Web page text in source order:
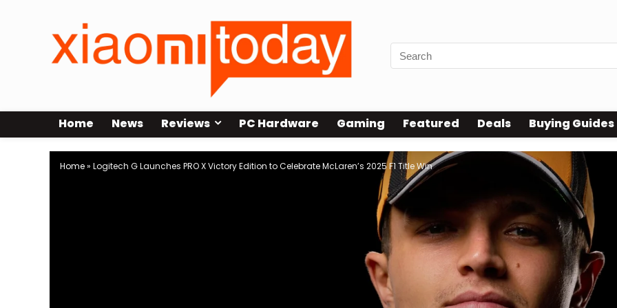
Home News Reviews PC Hardware Gaming Featured Deals Buying Guides
Home» Logitech G Launches PRO X Victory Edition to Celebrate McLaren’s 2025 F1 Title Win